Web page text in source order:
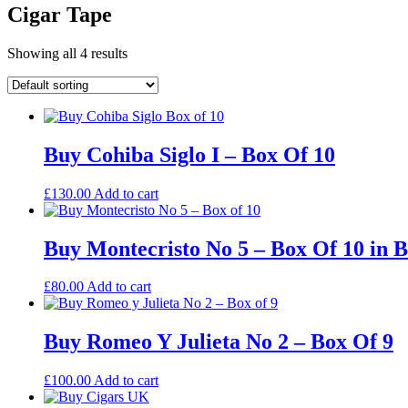
Cigar Tape
Showing all 4 results
Buy Cohiba Siglo I – Box Of 10
£130.00 Add to cart
Buy Montecristo No 5 – Box Of 10 in
£80.00Add to cart
Buy Romeo Y Julieta No 2 – Box Of 9
£100.00 Add to cart